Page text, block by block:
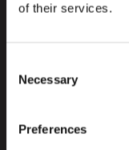
of their services.
Selection
Necessary
Preferences
NAVIGATION
About Us